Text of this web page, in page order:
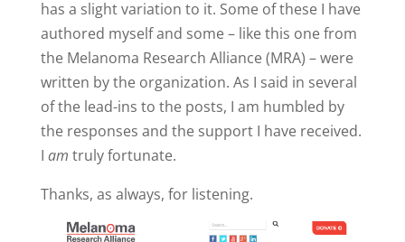
has a slight variation to it. Some of these I have
authored myself and some – like this one from
the Melanoma Research Alliance (MRA) – were
written by the organization. As I said in several
of the lead-ins to the posts, I am humbled by
the responses and the support I have received.
I am truly fortunate.
Thanks, as always, for listening.